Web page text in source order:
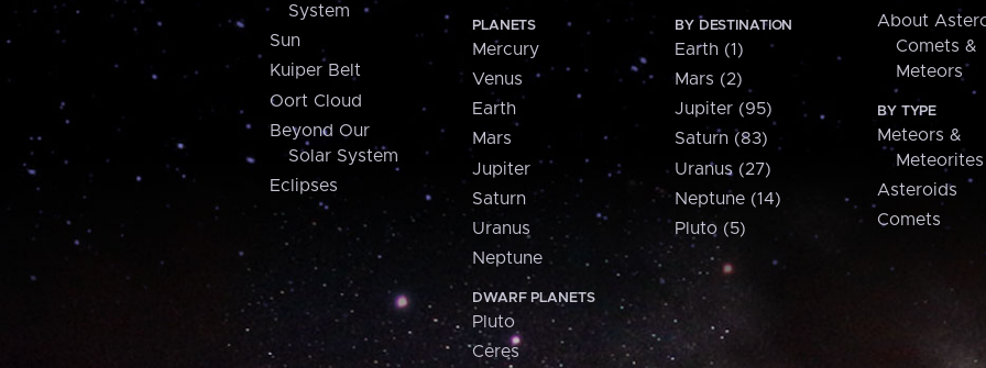
System
Sun
Kuiper Belt
Oort Cloud
Beyond Our
Solar System
Eclipses
PLANETS
Mercury
Venus
Earth
Mars
Jupiter
Saturn
Uranus
Neptune
DWARF PLANETS
Pluto
Ceres
BY DESTINATION
Earth (1)
Mars (2)
Jupiter (95)
Saturn (83)
Uranus (27)
Neptune (14)
Pluto (5)
About
Comets &
Meteors
BY TYPE
Meteors &
Meteorites
Asteroids
Comets